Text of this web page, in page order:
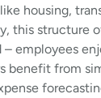
housing,
this structure
employees
benefit from